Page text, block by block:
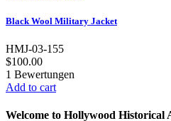
Black Wool Military Jacket
HMJ-03-155
$100.00
1 Bewertungen
Add to cart
Welcome to Hollywood Historical